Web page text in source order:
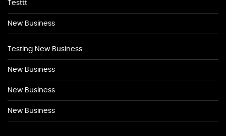
Testtt
New Business
Testing New Business
New Business
New Business
New Business